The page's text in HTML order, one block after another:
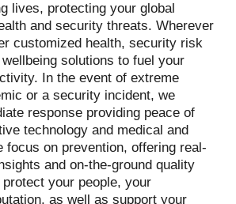
lives, protecting your global
and security threats. Wherever
customized health, security risk
solutions to fuel your
In the event of extreme
or a security incident, we
response providing peace of
technology and medical and
focus on prevention, offering real-
and on-the-ground quality
your people, your
as well as support your